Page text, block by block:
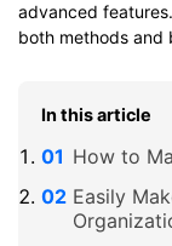
advanced
both methods and
In this article
How to
Easily